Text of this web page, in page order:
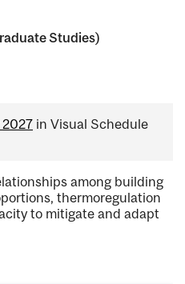
Studies)
in Visual Schedule
among building
thermoregulation
to mitigate and adapt